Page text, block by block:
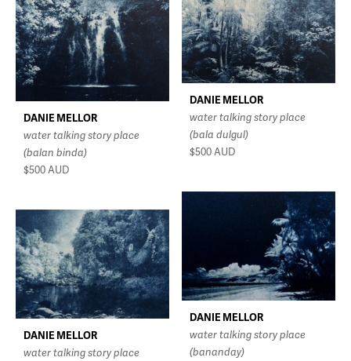
DANIE MELLOR
water talking story place
(bala dulgul)
$500AUD
DANIE MELLOR
water talking story place
(balan binda)
$500AUD
DANIE MELLOR
water talking story place
(bananday)
DANIE MELLOR
water talking story place